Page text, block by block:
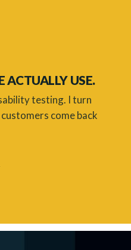
ACTUALLY USE.
testing. I turn
come back